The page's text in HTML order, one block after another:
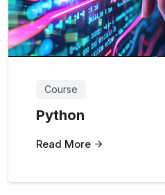
Course
Python
Read More